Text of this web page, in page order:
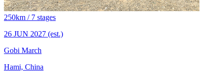
250km / 7 stages
26 JUN 2027 (est.)
Gobi March
Hami, China